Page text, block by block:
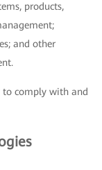
products,
and other
to comply with and